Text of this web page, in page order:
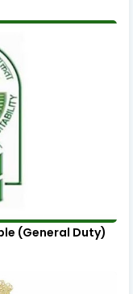
(General Duty)